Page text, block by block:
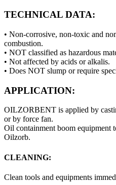
TECHNICAL DATA:
• Non-corrosive, non-toxic and
combustion.
• NOT classified as hazardous
• Not affected by acids or alkalis.
• Does NOT slump or require
APPLICATION:
OILZORBENT is applied by
or by force fan.
Oil containment boom equipment
Oilzorb.
CLEANING:
Clean tools and equipments